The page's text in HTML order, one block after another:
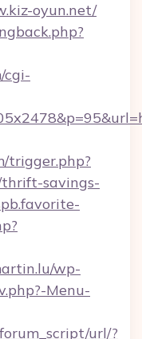
oyun.net/
cgi-
trigger.php?
savings-
wp-
Menu-
url/?